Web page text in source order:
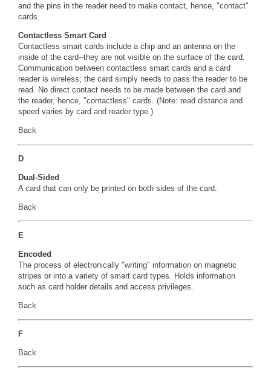
and the pins in the reader need to make contact, hence, "contact"
cards.
Contactless Smart Card
Contactless smart cards include a chip and an antenna on the
inside of the card--they are not visible on the surface of the card.
Communication between contactless smart cards and a card
reader is wireless; the card simply needs to pass the reader to be
read. No direct contact needs to be made between the card and
the reader, hence, "contactless" cards. (Note: read distance and
speed varies by card and reader type.)
Back
D
Dual-Sided
A card that can only be printed on both sides of the card.
Back
E
Encoded
The process of electronically "writing" information on magnetic
stripes or into a variety of smart card types. Holds information
such as card holder details and access privileges.
Back
F
Back